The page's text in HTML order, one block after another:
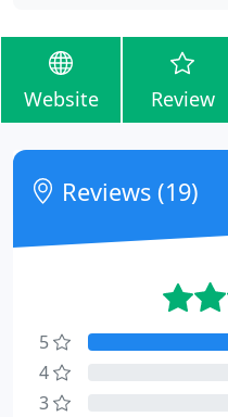
Website Review
Reviews (19)
5
4
3